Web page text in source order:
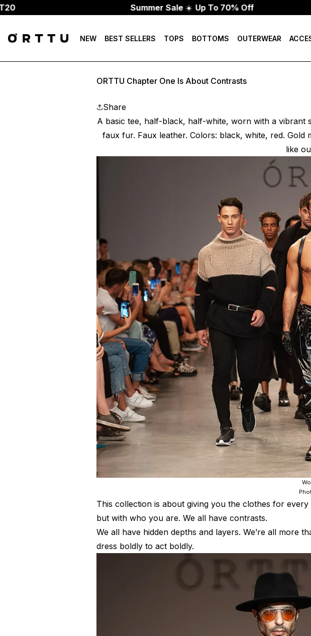
Summer Sale☀️Up To 70% Off
NEW BEST SELLERS TOPS BOTTOMS OUTERWEAR
ORTTU Chapter One Is About Contrasts
Share
A basic tee, half-black, half-white, worn with a vibrant
faux fur. Faux leather. Colors: black, white, red. Gold
like
This collection is about giving you the clothes for
but with who you are. We all have contrasts.
We all have hidden depths and layers. We’re all more
dress boldly to act boldly.